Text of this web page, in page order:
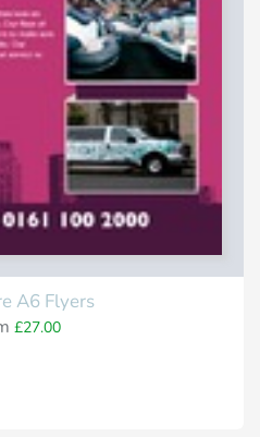
A6 Flyers
£27.00